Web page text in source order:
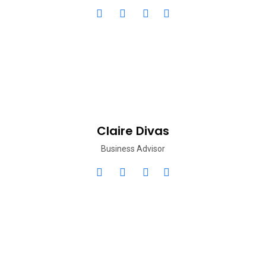
Claire Divas
Business Advisor